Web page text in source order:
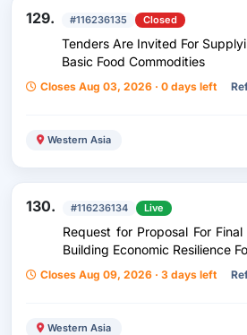
129. #116236135 Closed
Tenders Are Invited For
Basic Food Commodities
Closes Aug 03, 2026 · 0 days left
Western Asia
130. #116236134 Live
Request for Proposal For
Building Economic Resilience
Closes Aug 09, 2026 · 3 days left
Western Asia